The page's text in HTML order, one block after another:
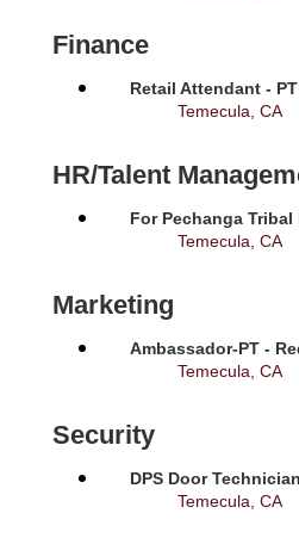
Finance
Retail Attendant -
Temecula, CA
HR/Talent
For Pechanga
Temecula, CA
Marketing
Ambassador-PT -
Temecula, CA
Security
DPS Door
Temecula, CA